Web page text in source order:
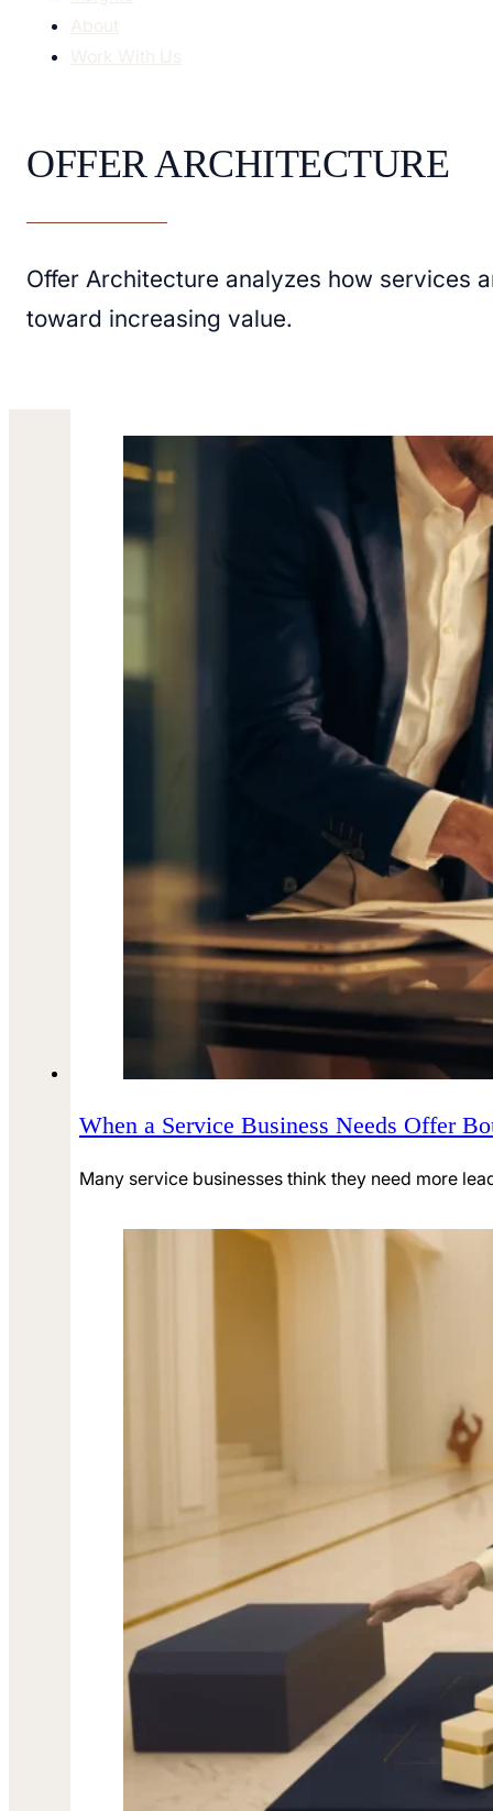
OFFER ARCHITECTURE
Offer Architecture analyzes how services
toward increasing value.
When a Service Business Needs Offer
Many service businesses think they need more